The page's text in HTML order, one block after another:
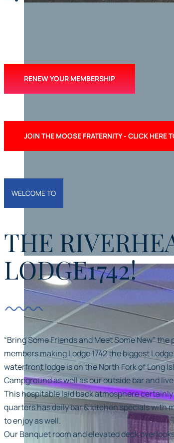
WELCOME
LODGE
Our Banquet room and elevated deck
our Marina and Southampton Town
RENEW YOUR MEMBERSHIP
JOIN THE MOOSE FRATERNITY - CLICK HERE
WELCOME TO
THE
LODGE1742!
“Bring Some Friends and Meet Some New”
members making Lodge 1742 the biggest
waterfront lodge is on the North Fork of Long
Campground as well as our outside bar and
This hospitable laid back atmosphere
quarters has daily bar & kitchen specials with
to enjoy as well.
Our Banquet room and elevated deck